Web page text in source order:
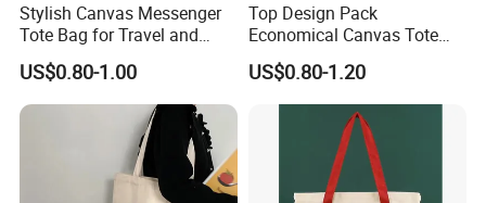
Stylish Canvas Messenger
Tote Bag for Travel and
Work
US$0.80-1.00
Top Design Pack
Economical Canvas Tote
Bag, Lightweight Medium
Reusable Grocery Shopping
Cloth Bags, Suitable for DIY
Advertising Promotion Gift
US$0.80-1.20